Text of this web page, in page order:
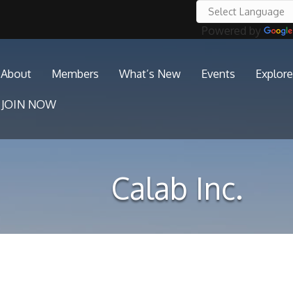
Powered by
About Members What’s New Events Explore
JOIN NOW
Calab Inc.